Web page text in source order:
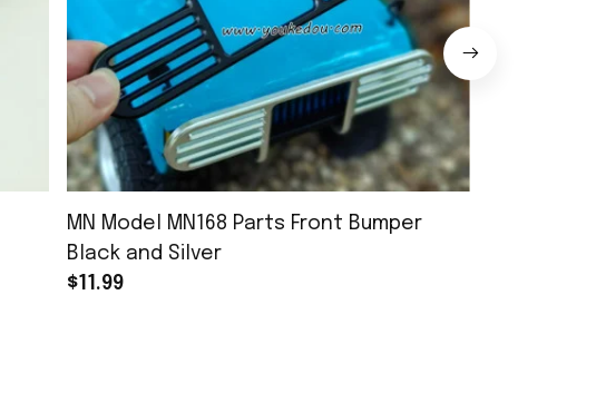
MN Model MN168 Parts Front Bumper
Black and Silver
$11.99